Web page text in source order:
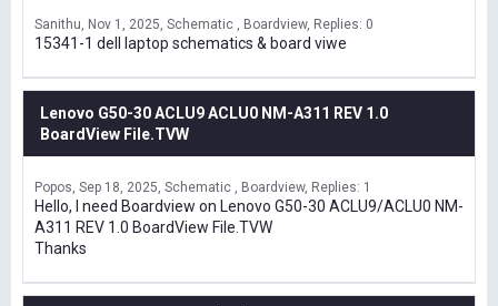
Sanithu Nov 1, 2025 Schematic , Boardview Replies: 0
15341-1 dell laptop schematics & board viwe
Lenovo G50-30 ACLU9 ACLU0 NM-A311 REV 1.0
BoardView File.TVW
Popos Sep 18, 2025 Schematic , Boardview Replies: 1
Hello, I need Boardview on Lenovo G50-30 ACLU9/ACLU0 NM-
A311 REV 1.0 BoardView File.TVW
Thanks